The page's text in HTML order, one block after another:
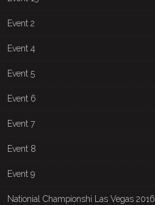
Event 2
Event 4
Event 5
Event 6
Event 7
Event 8
Event 9
Nationial Championshi Las Vegas 2016